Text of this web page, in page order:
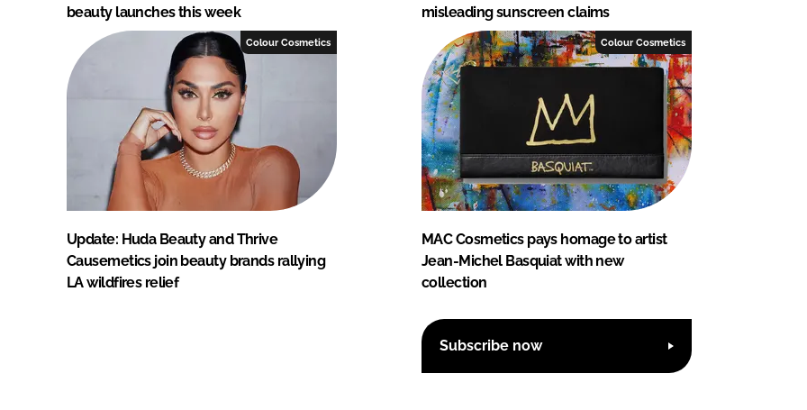
beauty launches this week
misleading sunscreen claims
Colour Cosmetics
Update: Huda Beauty and Thrive
Causemetics join beauty brands rallying
LA wildfires relief
Colour Cosmetics
MAC Cosmetics pays homage to artist
Jean-Michel Basquiat with new
collection
Subscribe now